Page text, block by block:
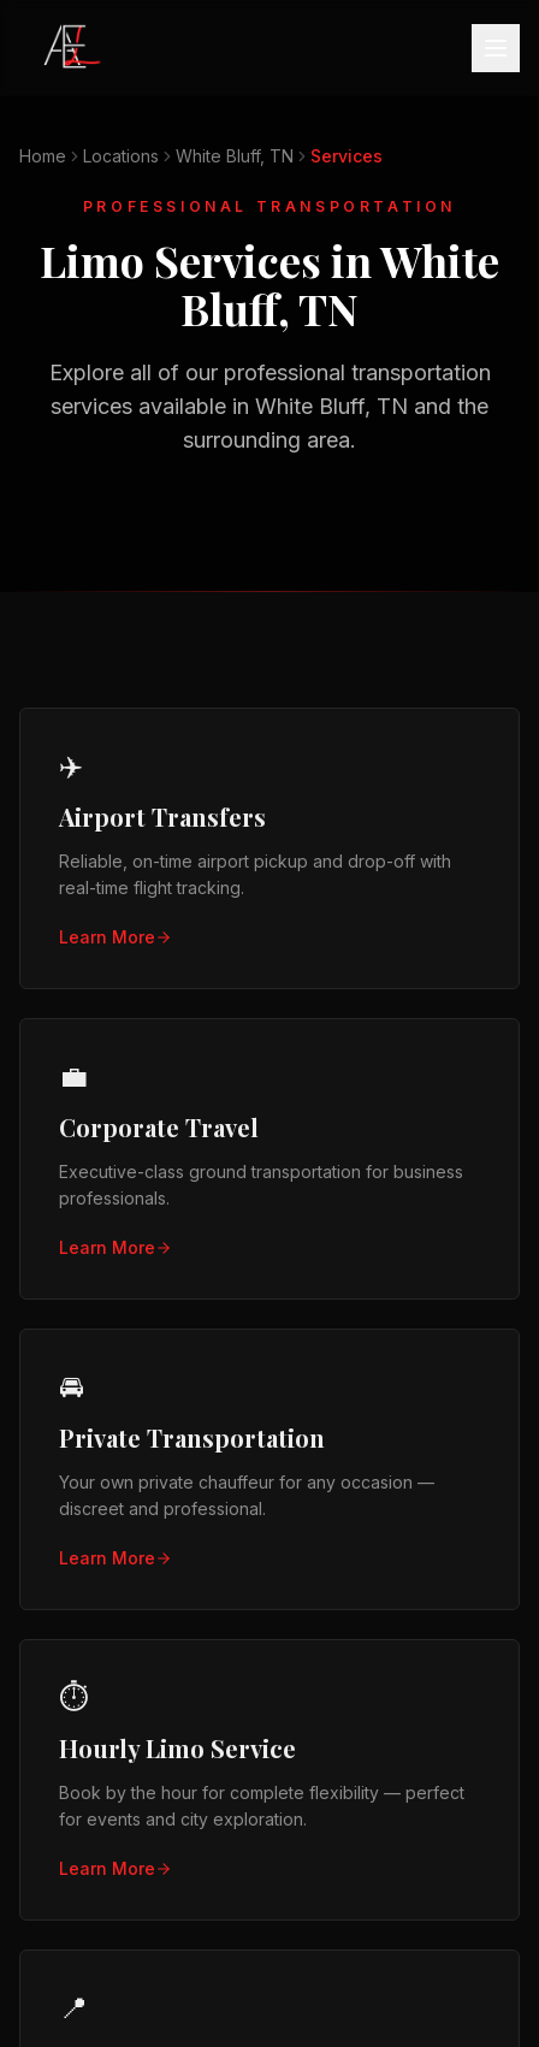
Home Locations White Bluff, TN Services
PROFESSIONAL TRANSPORTATION
Limo Services inWhite
Bluff, TN
Explore all of our professional transportation
services available in White Bluff, TN and the
surrounding area.
✈️
Airport Transfers
Reliable, on-time airport pickup and drop-off with
real-time flight tracking.
Learn More
💼
Corporate Travel
Executive-class ground transportation for business
professionals.
Learn More
🚘
Private Transportation
Your own private chauffeur for any occasion —
discreet and professional.
Learn More
⏱️
Hourly Limo Service
Book by the hour for complete flexibility — perfect
for events and city exploration.
Learn More
📍